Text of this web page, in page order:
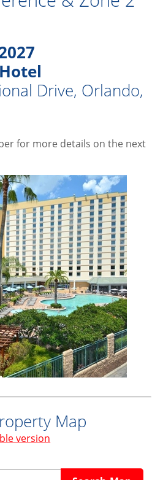
Drive, Orlando,
for more details on the next
Map
version